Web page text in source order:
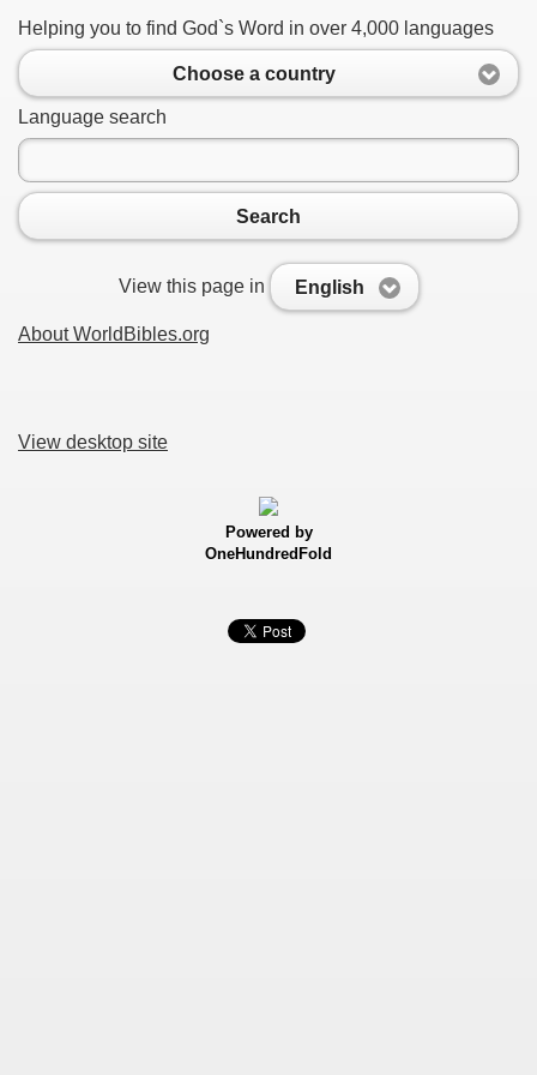
Helping you to find God`s Word in over 4,000 languages
Choose a country
Language search
Search
View this page in English
About WorldBibles.org
View desktop site
Powered by
OneHundredFold